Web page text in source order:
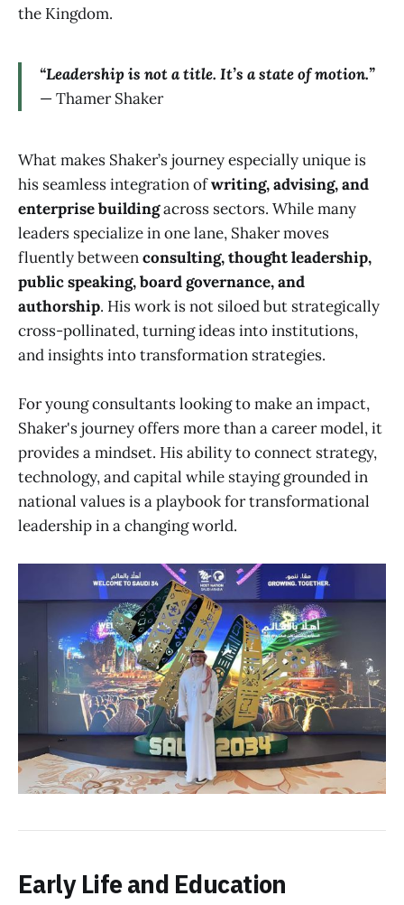
the Kingdom.
“Leadership is not a title. It’s a state of motion.”
— Thamer Shaker
What makes Shaker’s journey especially unique is
his seamless integration ofwriting, advising, and
enterprise buildingacross sectors. While many
leaders specialize in one lane, Shaker moves
fluently betweenconsulting, thought leadership,
public speaking, board governance, and
authorship. His work is not siloed but strategically
cross-pollinated, turning ideas into institutions,
and insights into transformation strategies.
For young consultants looking to make an impact,
Shaker's journey offers more than a career model, it
provides a mindset. His ability to connect strategy,
technology, and capital while staying grounded in
national values is a playbook for transformational
leadership in a changing world.
Early Life and Education